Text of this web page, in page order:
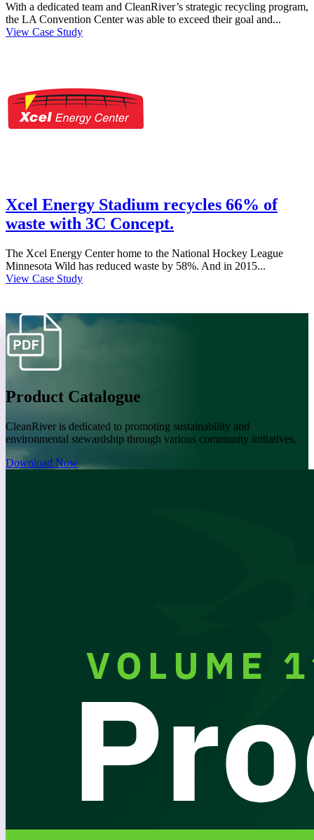
With a dedicated team and CleanRiver’s strategic recycling program,
the LA Convention Center was able to exceed their goal and...
View Case Study
Xcel Energy Stadium recycles 66% of
waste with 3C Concept.
The Xcel Energy Center home to the National Hockey League
Minnesota Wild has reduced waste by 58%. And in 2015...
View Case Study
Product Catalogue
CleanRiver is dedicated to promoting sustainability and
environmental stewardship through various community initiatives.
Download Now